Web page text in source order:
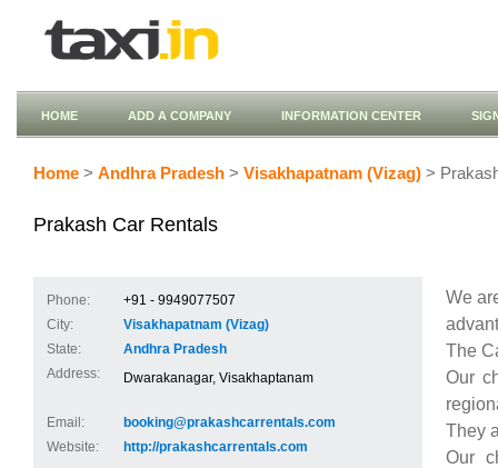
HOME ADD A COMPANY INFORMATION CENTER
Home > Andhra Pradesh > Visakhapatnam (Vizag) >
Prakash Car Rentals
Phone:
+91 - 9949077507
City:
Visakhapatnam (Vizag)
State:
Andhra Pradesh
Address:
Dwarakanagar, Visakhaptanam
Email:
booking@prakashcarrentals.com
Website:
http://prakashcarrentals.com
We
The
Our
They
Our